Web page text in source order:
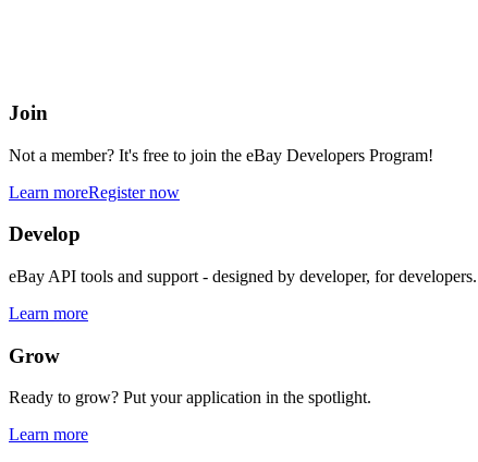
Join
Not a member? It's free to join the eBay Developers Program!
Learn moreRegister now
Develop
eBay API tools and support - designed by developer, for developers.
Learn more
Grow
Ready to grow? Put your application in the spotlight.
Learn more